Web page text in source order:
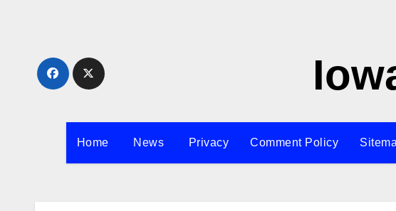
Home News Privacy Comment Policy